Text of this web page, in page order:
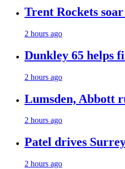
Trent Rockets
2 hours ago
Dunkley 65 helps
2 hours ago
Lumsden, Abbott
2 hours ago
Patel drives
2 hours ago